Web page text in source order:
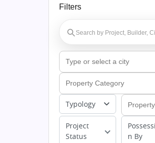
Filters
Typology
Project
Status
n By